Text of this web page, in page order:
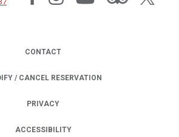
CONTACT
/ CANCEL RESERVATION
PRIVACY
OPENS IN A NEW TAB.
ACCESSIBILITY